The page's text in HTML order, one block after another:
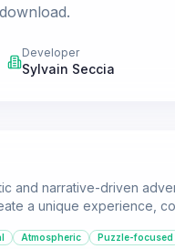
Developer
Sylvain Seccia
and narrative-driven
a unique experience,
Atmospheric Puzzle-focused